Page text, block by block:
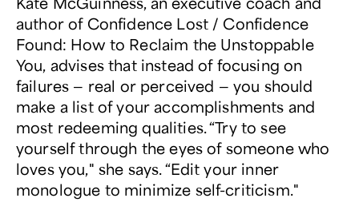
author of Confidence Lost / Confidence
Found: How to Reclaim the Unstoppable
You, advises that instead of focusing on
failures — real or perceived — you should
make a list of your accomplishments and
most redeeming qualities. “Try to see
yourself through the eyes of someone who
loves you," she says. “Edit your inner
monologue to minimize self-criticism."